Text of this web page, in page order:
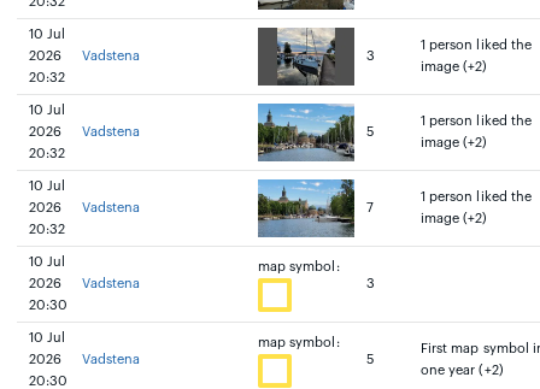
10 Jul
2026
20:32
Vadstena 3
1 person liked the
image (+2)
10 Jul
2026
20:32
Vadstena 5
1 person liked the
image (+2)
10 Jul
2026
20:32
Vadstena 7
1 person liked the
image (+2)
10 Jul
2026
20:30
Vadstena
map symbol:
3
10 Jul
2026
20:30
Vadstena
map symbol:
5
First map symbol
one year (+2)